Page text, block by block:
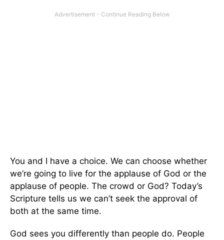
You and I have a choice. We can choose whether
we’re going to live for the applause of God or the
applause of people. The crowd or God? Today’s
Scripture tells us we can’t seek the approval of
both at the same time.
God sees you differently than people do. People